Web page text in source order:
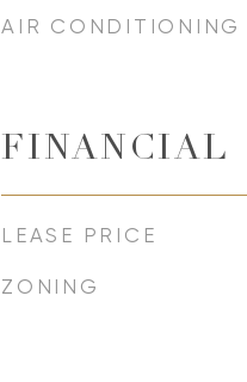
AIR CONDITIONING
FINANCIAL
LEASE PRICE
ZONING